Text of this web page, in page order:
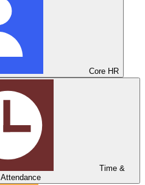
Core HR
Time &
Attendance